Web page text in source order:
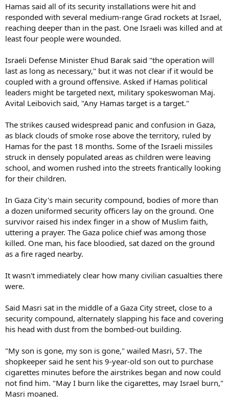
Hamas said all of its security installations were hit and
responded with several medium-range Grad rockets at Israel,
reaching deeper than in the past. One Israeli was killed and at
least four people were wounded.
Israeli Defense Minister Ehud Barak said "the operation will
last as long as necessary," but it was not clear if it would be
coupled with a ground offensive. Asked if Hamas political
leaders might be targeted next, military spokeswoman Maj.
Avital Leibovich said, "Any Hamas target is a target."
The strikes caused widespread panic and confusion in Gaza,
as black clouds of smoke rose above the territory, ruled by
Hamas for the past 18 months. Some of the Israeli missiles
struck in densely populated areas as children were leaving
school, and women rushed into the streets frantically looking
for their children.
In Gaza City's main security compound, bodies of more than
a dozen uniformed security officers lay on the ground. One
survivor raised his index finger in a show of Muslim faith,
uttering a prayer. The Gaza police chief was among those
killed. One man, his face bloodied, sat dazed on the ground
as a fire raged nearby.
It wasn't immediately clear how many civilian casualties there
were.
Said Masri sat in the middle of a Gaza City street, close to a
security compound, alternately slapping his face and covering
his head with dust from the bombed-out building.
"My son is gone, my son is gone," wailed Masri, 57. The
shopkeeper said he sent his 9-year-old son out to purchase
cigarettes minutes before the airstrikes began and now could
not find him. "May I burn like the cigarettes, may Israel burn,"
Masri moaned.